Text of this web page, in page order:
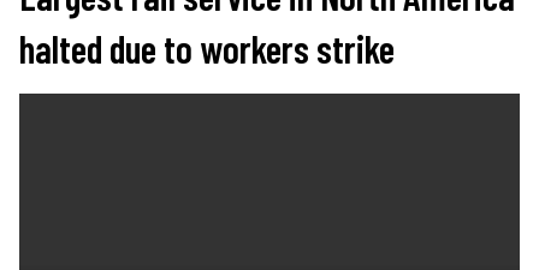
halted due to workers strike